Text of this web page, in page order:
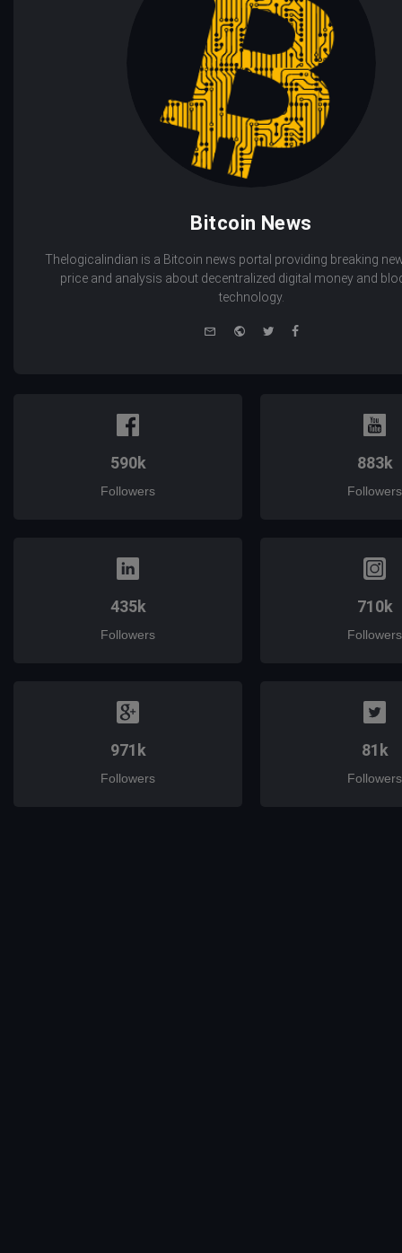
Bitcoin News
Thelogicalindian is a Bitcoin news portal providing breaking
price and analysis about decentralized digital money and
technology.
WebsiteTwitterFacebook
590k
Followers
883k
Followers
435k
Followers
710k
Followers
971k
Followers
81k
Followers